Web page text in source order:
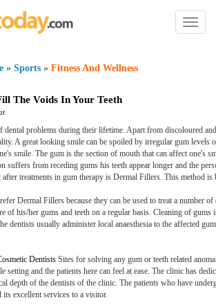
Toggle
» Sports » Fitness And Wellness
The Voids In Your Teeth
dental problems during their lifetime. Apart from discoloured
A great looking smile can be spoiled by irregular gum
smile. The gum is the section of mouth that can affect
suffers from receding gums his teeth appear longer and the
treatments in gum therapy is Dermal Fillers. This method
Dermal Fillers because they can be used to treat a
of his/her gums and teeth on a regular basis. Cleaning of
dentists usually administer local anaesthesia to the affected
Dentists Sites for solving any gum or teeth related
setting and the patients here can feel at ease. The clinic has
depth of the dentists of the clinic. The patients who have
its excellent services to a visitor.